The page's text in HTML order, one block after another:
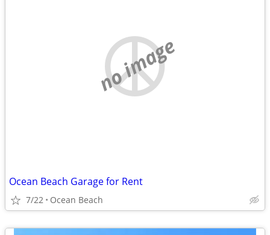
no image
Ocean Beach Garage for Rent
7/22 Ocean Beach